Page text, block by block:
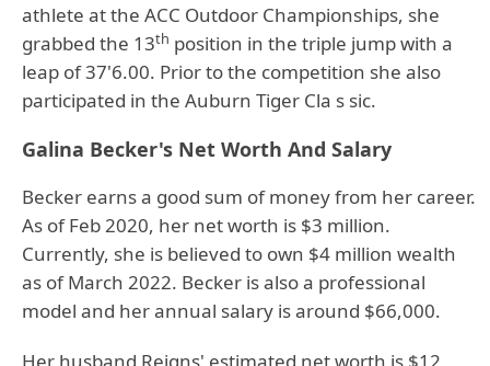
athlete at the ACC Outdoor Championships, she
grabbed the 13th position in the triple jump with a
leap of 37'6.00. Prior to the competition she also
participated in the Auburn Tiger Cla s sic.
Galina Becker's Net Worth And Salary
Becker earns a good sum of money from her career.
As of Feb 2020, her net worth is $3 million.
Currently, she is believed to own $4 million wealth
as of March 2022. Becker is also a professional
model and her annual salary is around $66,000.